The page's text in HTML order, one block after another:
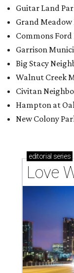
Guitar Land
Grand
Commons Ford
Garrison
Big Stacy
Walnut Creek
Civitan
Hampton at
New Colony
editorial series
Love